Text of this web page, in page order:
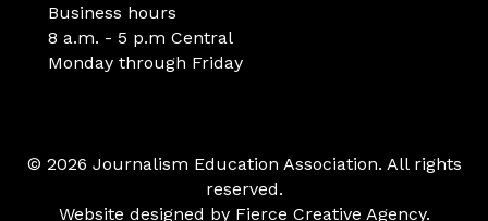
Business hours
8 a.m. - 5 p.m Central
Monday through Friday
© 2026 Journalism Education Association. All rights
reserved.
Website designed by Fierce Creative Agency.